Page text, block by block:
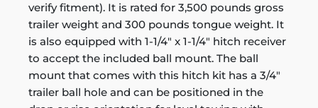
verify fitment). It is rated for 3,500 pounds gross
trailer weight and 300 pounds tongue weight. It
is also equipped with 1-1/4" x 1-1/4" hitch receiver
to accept the included ball mount. The ball
mount that comes with this hitch kit has a 3/4"
trailer ball hole and can be positioned in the